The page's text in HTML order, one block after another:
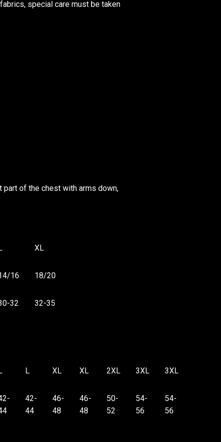
special care must be taken
part of the chest with arms down,
XL
16 18/20
32 32-35
L XL XL 2XL 3XL 3XL
42-
44
46-
48
46-
48
50-
52
54-
56
54-
56